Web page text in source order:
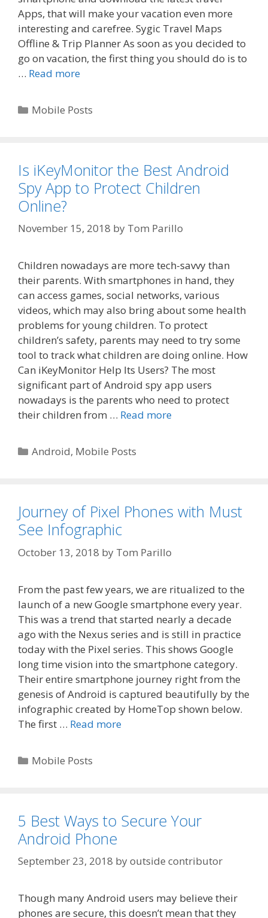
Apps, that will make your vacation even more
interesting and carefree. Sygic Travel Maps
Offline & Trip Planner As soon as you decided to
go on vacation, the first thing you should do is to
… Read more
Categories
Mobile Posts
Is iKeyMonitor the Best Android
Spy App to Protect Children
Online?
November 15, 2018 by Tom Parillo
Children nowadays are more tech-savvy than
their parents. With smartphones in hand, they
can access games, social networks, various
videos, which may also bring about some health
problems for young children. To protect
children’s safety, parents may need to try some
tool to track what children are doing online. How
Can iKeyMonitor Help Its Users? The most
significant part of Android spy app users
nowadays is the parents who need to protect
their children from … Read more
Categories
Android, Mobile Posts
Journey of Pixel Phones with Must
See Infographic
October 13, 2018 by Tom Parillo
From the past few years, we are ritualized to the
launch of a new Google smartphone every year.
This was a trend that started nearly a decade
ago with the Nexus series and is still in practice
today with the Pixel series. This shows Google
long time vision into the smartphone category.
Their entire smartphone journey right from the
genesis of Android is captured beautifully by the
infographic created by HomeTop shown below.
The first … Read more
Categories
Mobile Posts
5 Best Ways to Secure Your
Android Phone
September 23, 2018 byoutside contributor
Though many Android users may believe their
phones are secure, this doesn’t mean that they